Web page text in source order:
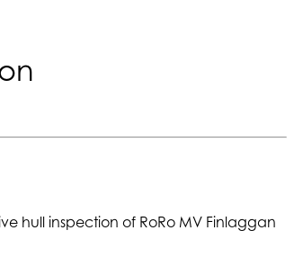
hull inspection of RoRo MV Finlaggan